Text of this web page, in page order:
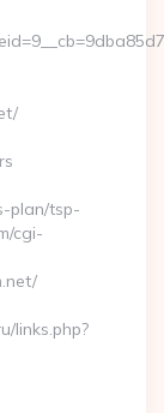
plan/tsp-
cgi-
links.php?